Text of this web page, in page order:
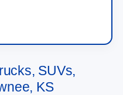
SUVs,
KS